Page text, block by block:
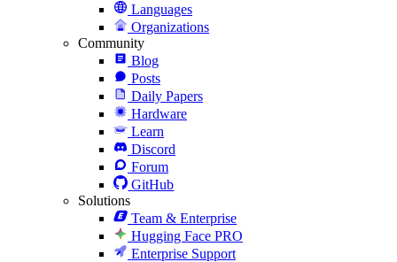
Languages
Organizations
Community
Blog
Posts
Daily Papers
Hardware
Learn
Discord
Forum
GitHub
Solutions
Team & Enterprise
Hugging Face PRO
Enterprise Support